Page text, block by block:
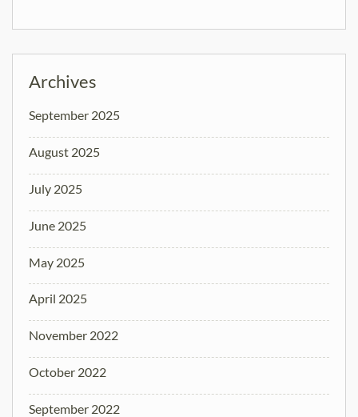
Archives
September 2025
August 2025
July 2025
June 2025
May 2025
April 2025
November 2022
October 2022
September 2022